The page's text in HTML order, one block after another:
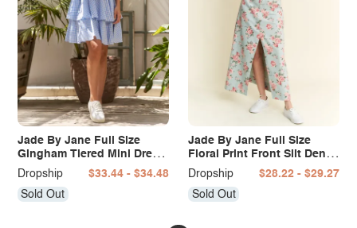
Jade By Jane Full Size
Gingham Tiered Mini Dress
Plus Size
Dropship
$33.44 - $34.48
Sold Out
Jade By Jane Full Size
Floral Print Front Slit Denim
Maxi Skirt Plus Size
Dropship
$28.22 - $29.27
Sold Out